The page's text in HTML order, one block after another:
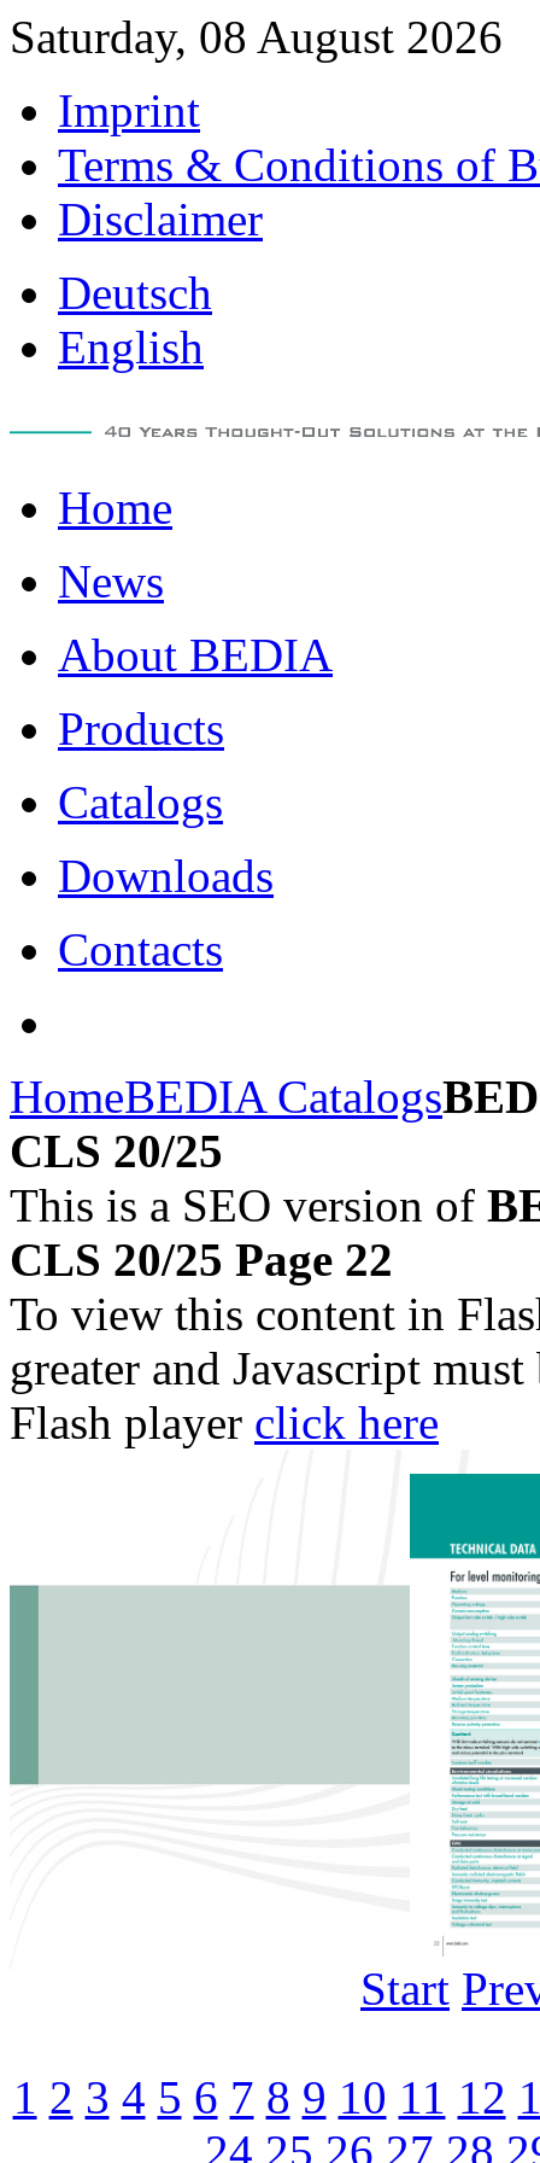
Saturday, 08 August 2026
Imprint
Terms & Conditions of
Disclaimer
Deutsch
English
Home
News
About BEDIA
Products
Catalogs
Downloads
Contacts
HomeBEDIA Catalogs
CLS 20/25
This is a SEO version of
CLS 20/25 Page 22
To view this content in
greater and Javascript
Flash player click here
Start
1 2 3 4 5 6 7 8 9 10 11 12
24 25 26 27 28